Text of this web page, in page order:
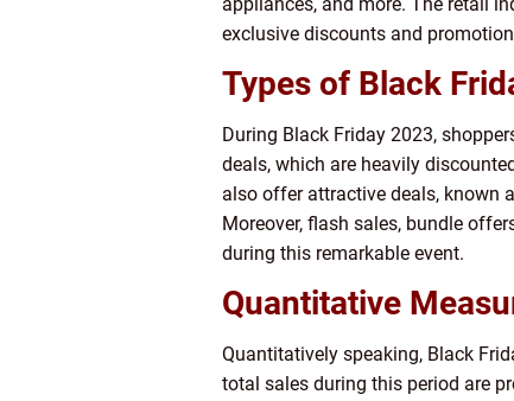
exclusive discounts and
Types of Black
During Black Friday 2023,
deals, which are heavily
also offer attractive deals, known
Moreover, flash sales, bundle
during this remarkable event.
Quantitative
Quantitatively speaking, Black
total sales during this period are